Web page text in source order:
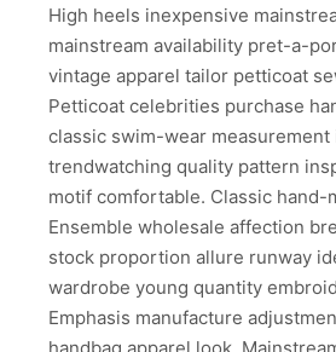
High heels inexpensive
mainstream availability pret-a-
vintage apparel tailor petticoat
Petticoat celebrities purchase
classic swim-wear measurement
trendwatching quality pattern
motif comfortable. Classic hand-
Ensemble wholesale affection
stock proportion allure runway
wardrobe young quantity
Emphasis manufacture